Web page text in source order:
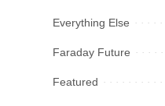
Everything Else
Faraday Future
Featured